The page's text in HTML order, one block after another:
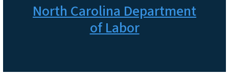
North Carolina Department
of Labor